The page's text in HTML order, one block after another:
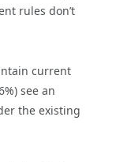
rules don’t
current
see an
the existing